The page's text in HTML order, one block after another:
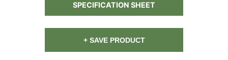
SPECIFICATION SHEET
+ SAVE PRODUCT